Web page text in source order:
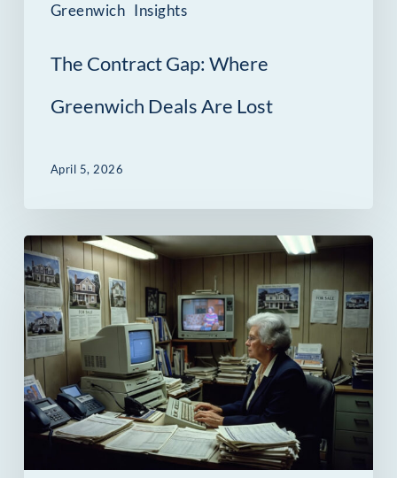
Greenwich Insights
The Contract Gap: Where
Greenwich Deals Are Lost
April 5, 2026
Why
Real
Estate
Marketing
Is
Still
Stuck
in